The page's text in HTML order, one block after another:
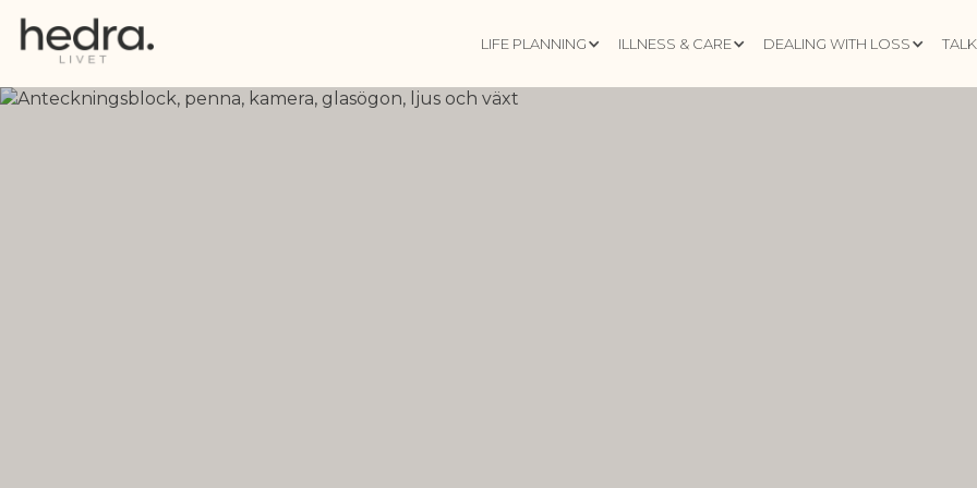
LIFE PLANNING ILLNESS & CARE DEALING WITH LOSS